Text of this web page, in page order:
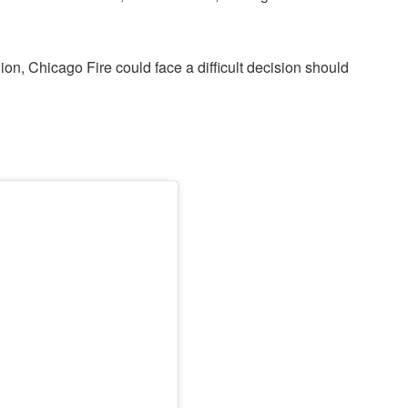
Chicago Fire could face a difficult decision should